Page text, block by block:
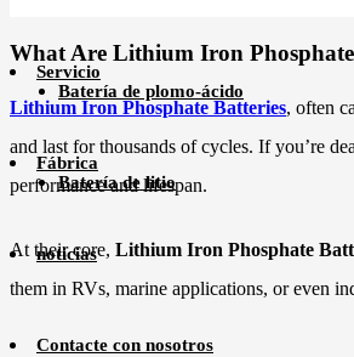
Batería de plomo-ácido
Batería de litio
Servicio
Fábrica
noticias
Contacte con nosotros
What Are Lithium Iron
Lithium Iron Phosphate Batteries, often
and last for thousands of cycles. If you’re
performance and lifespan.
At their core, Lithium Iron Phosphate
them in RVs, marine applications, or even